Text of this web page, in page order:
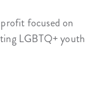
focused on
LGBTQ+ youth